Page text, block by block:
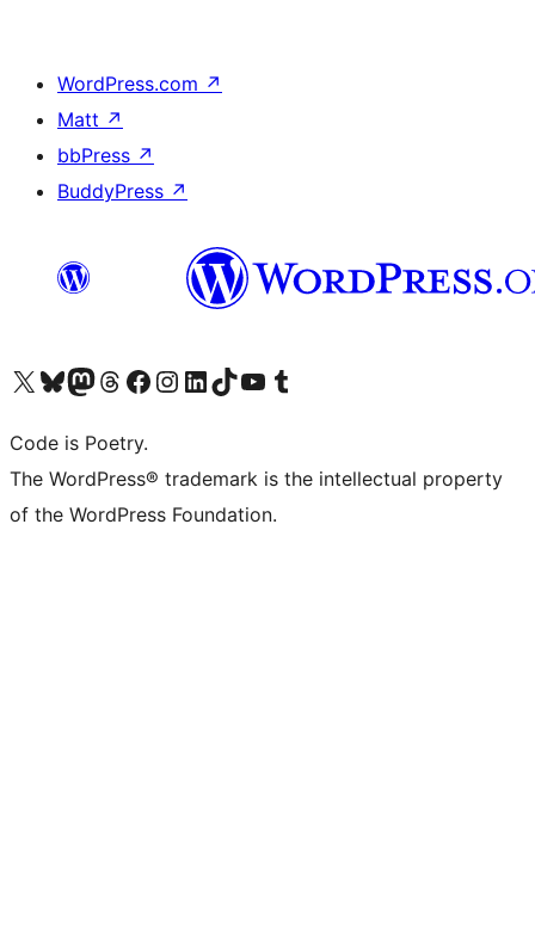
WordPress.com ↗
Matt ↗
bbPress ↗
BuddyPress ↗
Visit our X (formerly Twitter) account
Visit our Bluesky account
Visit our Mastodon account
Visit our Threads account
Visit our Facebook page
Visit our Instagram account
Visit our LinkedIn account
Visit our TikTok account
Visit our YouTube channel
Visit our Tumblr account
Code is Poetry.
The WordPress® trademark is the intellectual property
of the WordPress Foundation.